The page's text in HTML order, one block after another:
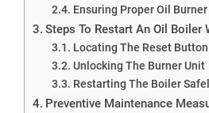
Ensuring Proper Oil
Steps To Restart An Oil Boiler
Locating The Reset Button
Unlocking The Burner Unit
Restarting The Boiler
Preventive Maintenance